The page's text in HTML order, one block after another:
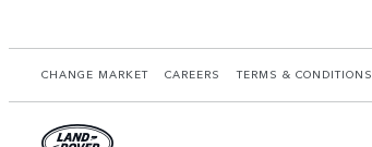
CHANGE MARKET CAREERS TERMS & CONDITIONS